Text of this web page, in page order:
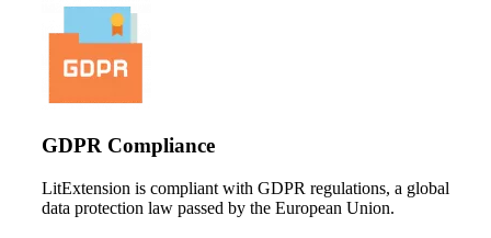
GDPR Compliance
LitExtension is compliant with GDPR regulations, a global
data protection law passed by the European Union.